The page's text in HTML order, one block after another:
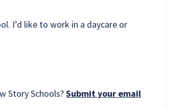
I’d like to work in a daycare or
Story Schools?Submit your email